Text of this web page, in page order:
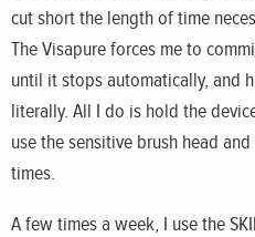
cut short the length of time
The Visapure forces me to
until it stops automatically, and
literally. All I do is hold the
use the sensitive brush head
times.
A few times a week, I use the